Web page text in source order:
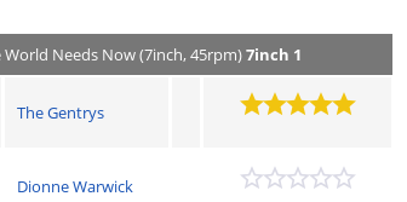
World Needs Now (7inch, 45rpm)7inch 1
The Gentrys
Dionne Warwick